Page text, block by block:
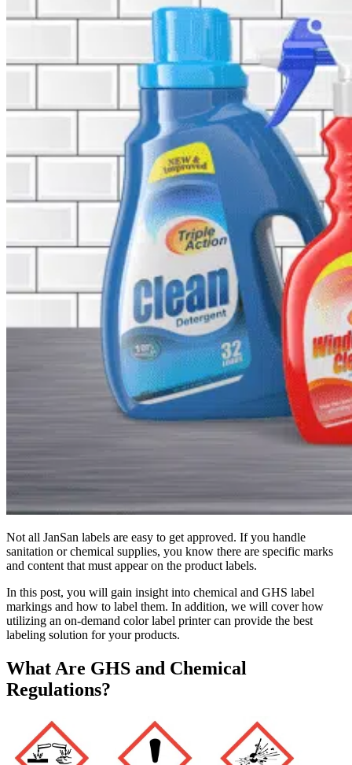
Not all JanSan labels are easy to get approved. If you handle
sanitation or chemical supplies, you know there are specific marks
and content that must appear on the product labels.
In this post, you will gain insight into chemical and GHS label
markings and how to label them. In addition, we will cover how
utilizing an on-demand color label printer can provide the best
labeling solution for your products.
What Are GHS and Chemical
Regulations?